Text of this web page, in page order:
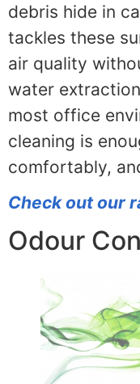
debris hide in
tackles these
air quality
water
most office
cleaning is
comfortably,
Check out our
Odour